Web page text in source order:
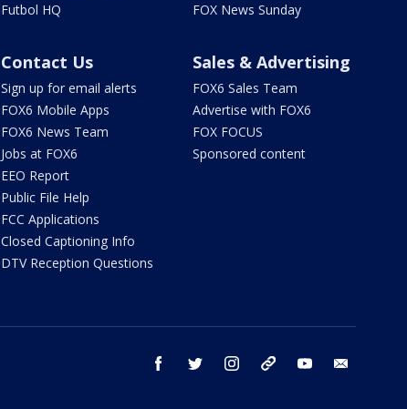
Futbol HQ
FOX News Sunday
Contact Us
Sign up for email alerts
FOX6 Mobile Apps
FOX6 News Team
Jobs at FOX6
EEO Report
Public File Help
FCC Applications
Closed Captioning Info
DTV Reception Questions
Sales & Advertising
FOX6 Sales Team
Advertise with FOX6
FOX FOCUS
Sponsored content
facebook twitter instagram threads youtube